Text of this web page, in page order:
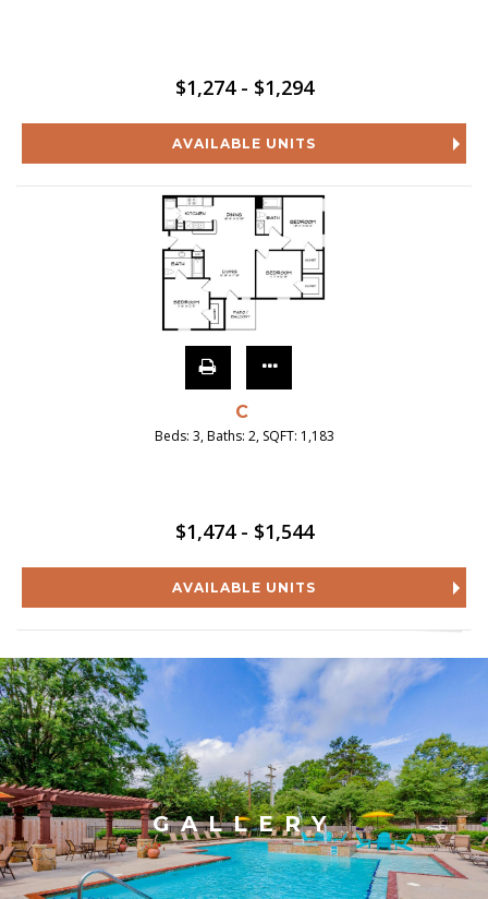
$1,274 - $1,294
AVAILABLE UNITS
C
Beds: 3, Baths: 2, SQFT: 1,183
$1,474 - $1,544
AVAILABLE UNITS
GALLERY